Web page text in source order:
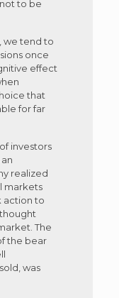
to be
we tend to
once
effect
that
for far
investors
realized
markets
action to
The
the bear
was